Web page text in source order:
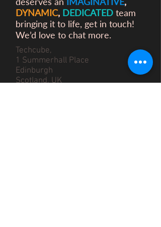
DYNAMIC, DEDICATED team
bringing it to life, get in touch!
We’d love to chat more.
Techcube,
1 Summerhall Place
Edinburgh
Scotland, UK